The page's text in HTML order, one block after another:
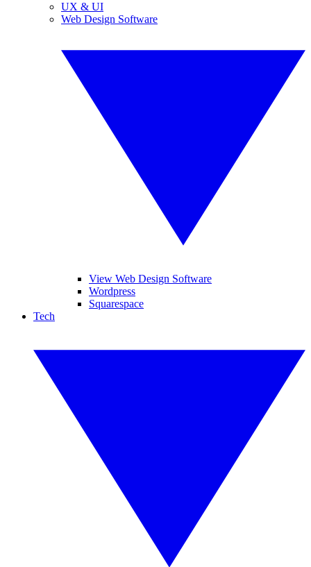
UX & UI
Web Design Software
View Web Design Software
Wordpress
Squarespace
Tech